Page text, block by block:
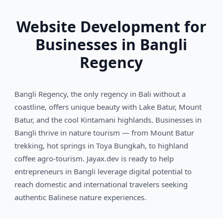
Website Development for
Businesses in Bangli
Regency
Bangli Regency, the only regency in Bali without a
coastline, offers unique beauty with Lake Batur, Mount
Batur, and the cool Kintamani highlands. Businesses in
Bangli thrive in nature tourism — from Mount Batur
trekking, hot springs in Toya Bungkah, to highland
coffee agro-tourism. Jayax.dev is ready to help
entrepreneurs in Bangli leverage digital potential to
reach domestic and international travelers seeking
authentic Balinese nature experiences.